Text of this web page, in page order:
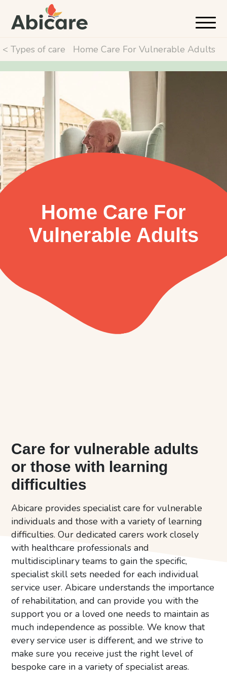
< Types of care Home Care For Vulnerable Adults
Home Care For
Vulnerable Adults
Care for vulnerable adults
or those with learning
difficulties
Abicare provides specialist care for vulnerable
individuals and those with a variety of learning
difficulties. Our dedicated carers work closely
with healthcare professionals and
multidisciplinary teams to gain the specific,
specialist skill sets needed for each individual
service user. Abicare understands the importance
of rehabilitation, and can provide you with the
support you or a loved one needs to maintain as
much independence as possible. We know that
every service user is different, and we strive to
make sure you receive just the right level of
bespoke care in a variety of specialist areas.